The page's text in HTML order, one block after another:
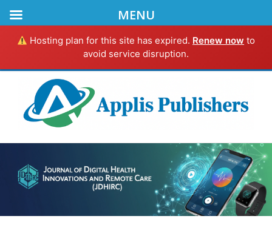
Hosting plan for this site has expired. Renew now to
avoid service disruption.
MENU